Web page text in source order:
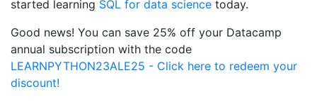
started learning SQL for data science today.
Good news! You can save 25% off your Datacamp
annual subscription with the code
LEARNPYTHON23ALE25 - Click here to redeem your
discount!